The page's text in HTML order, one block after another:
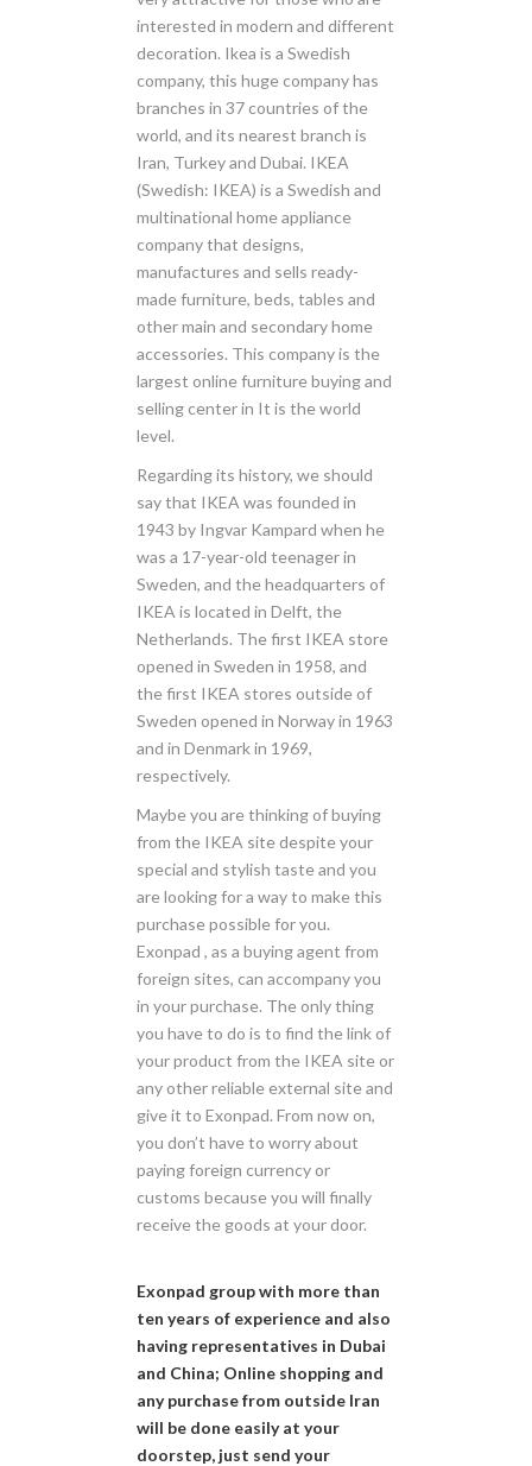
interested in modern and different
decoration. Ikea is a Swedish
company, this huge company has
branches in 37 countries of the
world, and its nearest branch is
Iran, Turkey and Dubai. IKEA
(Swedish: IKEA) is a Swedish and
multinational home appliance
company that designs,
manufactures and sells ready-
made furniture, beds, tables and
other main and secondary home
accessories. This company is the
largest online furniture buying and
selling center in It is the world
level.
Regarding its history, we should
say that IKEA was founded in
1943 by Ingvar Kampard when he
was a 17-year-old teenager in
Sweden, and the headquarters of
IKEA is located in Delft, the
Netherlands. The first IKEA store
opened in Sweden in 1958, and
the first IKEA stores outside of
Sweden opened in Norway in 1963
and in Denmark in 1969,
respectively.
Maybe you are thinking of buying
from the IKEA site despite your
special and stylish taste and you
are looking for a way to make this
purchase possible for you.
Exonpad , as a buying agent from
foreign sites, can accompany you
in your purchase. The only thing
you have to do is to find the link of
your product from the IKEA site or
any other reliable external site and
give it to Exonpad. From now on,
you don’t have to worry about
paying foreign currency or
customs because you will finally
receive the goods at your door.
Exonpad group with more than
ten years of experience and also
having representatives in Dubai
and China; Online shopping and
any purchase from outside Iran
will be done easily at your
doorstep, just send your